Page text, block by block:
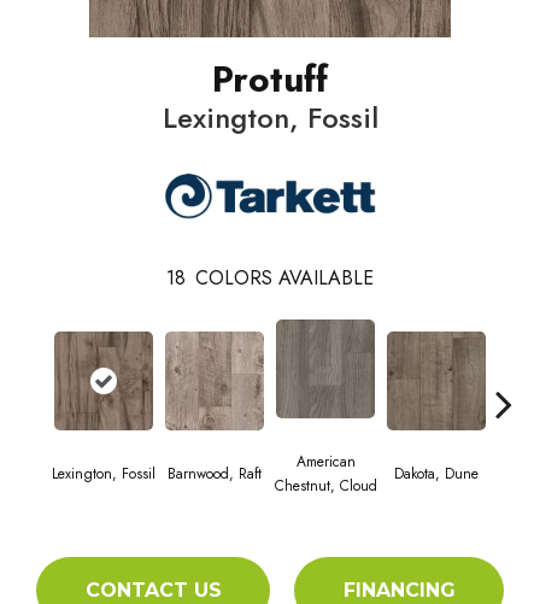
Protuff
Lexington, Fossil
18 COLORS AVAILABLE
Lexington, Fossil Barnwood, Raft
American
Chestnut, Cloud
Dakota, Dune
CONTACT US FINANCING